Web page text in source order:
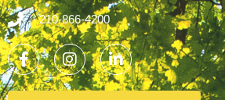
210-866-4200